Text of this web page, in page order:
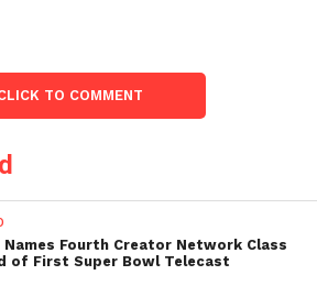
TO COMMENT
Names Fourth Creator Network Class
of First Super Bowl Telecast